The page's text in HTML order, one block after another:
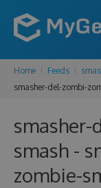
Home Feeds
smasher-del-zombi-
smasher-
smash -
zombie-